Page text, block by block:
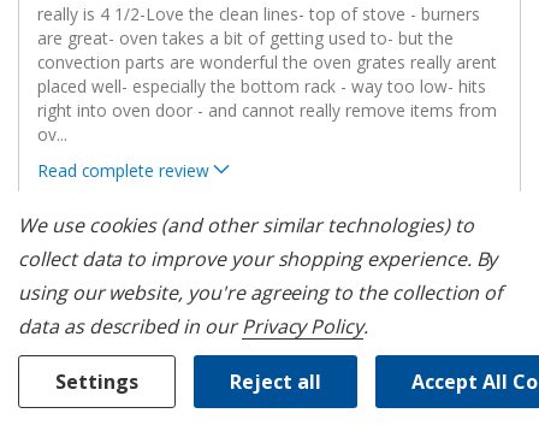
really is 4 1/2-Love the clean lines- top of stove - burners
are great- oven takes a bit of getting used to- but the
convection parts are wonderful the oven grates really arent
placed well- especially the bottom rack - way too low- hits
right into oven door - and cannot really remove items from
ov...
Read complete review
Versus
VS
Most Liked Negative Review
1
Poor Quality
We have had our oven for just about 1 year. We have had 3
service calls for the same issue and are awaiting the fourth
We use cookies (and other similar technologies) to
collect data to improve your shopping experience. By
using our website, you're agreeing to the collection of
data as described in ourPrivacy Policy.
Settings Reject all Accept All